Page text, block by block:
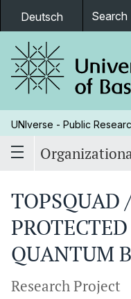
Deutsch Search
UNIverse - Public
TOPSQUAD
QUANTUM
Research Project